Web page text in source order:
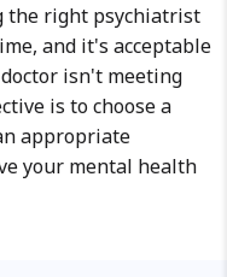
the right psychiatrist
and it's acceptable
isn't meeting
is to choose a
appropriate
your mental health